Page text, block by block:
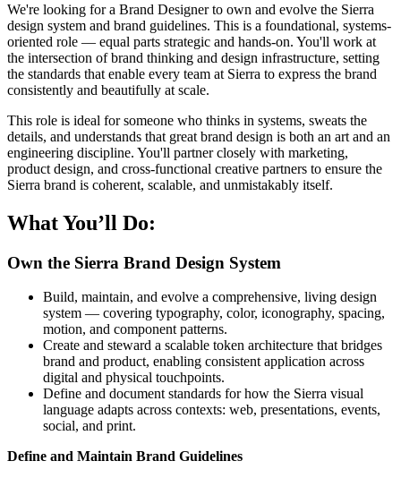
We're looking for a Brand Designer to own and evolve the Sierra
design system and brand guidelines. This is a foundational, systems-
oriented role — equal parts strategic and hands-on. You'll work at
the intersection of brand thinking and design infrastructure, setting
the standards that enable every team at Sierra to express the brand
consistently and beautifully at scale.
This role is ideal for someone who thinks in systems, sweats the
details, and understands that great brand design is both an art and an
engineering discipline. You'll partner closely with marketing,
product design, and cross-functional creative partners to ensure the
Sierra brand is coherent, scalable, and unmistakably itself.
What You’ll Do:
Own the Sierra Brand Design System
Build, maintain, and evolve a comprehensive, living design
system — covering typography, color, iconography, spacing,
motion, and component patterns.
Create and steward a scalable token architecture that bridges
brand and product, enabling consistent application across
digital and physical touchpoints.
Define and document standards for how the Sierra visual
language adapts across contexts: web, presentations, events,
social, and print.
Define and Maintain Brand Guidelines